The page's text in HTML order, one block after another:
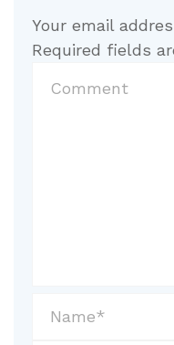
Your email
Required fields